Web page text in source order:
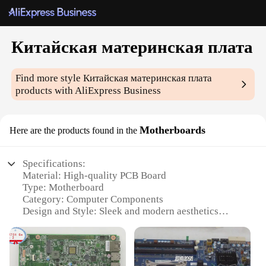
Китайская материнская плата
Find more styleКитайская материнская плата
products with AliExpress Business
Here are the products found in the Motherboards
Specifications:
Material: High-quality PCB Board
Type: Motherboard
Category: Computer Components
Design and Style: Sleek and modern aesthetics
Performance and Property: Supports high-speed
data transfer and efficient power management
Parts and Accessories: Comes with necessary